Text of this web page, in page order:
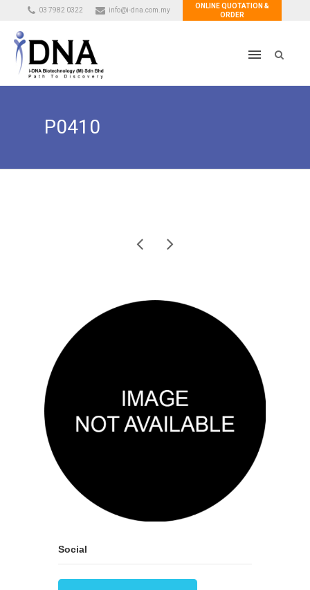
03 7982 0322 info@i-dna.com.my
ONLINE QUOTATION &
ORDER
P0410
Social